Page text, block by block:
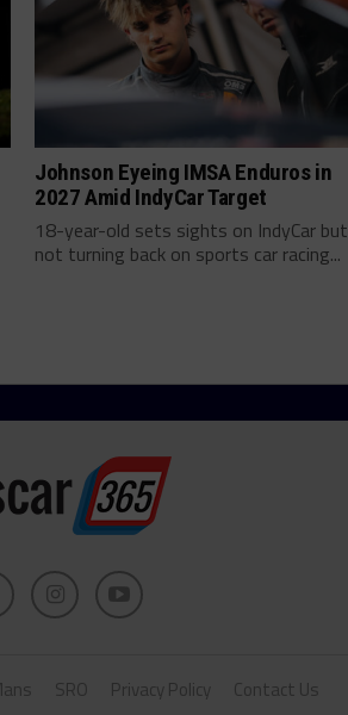
Johnson Eyeing IMSA Enduros in
2027 Amid IndyCar Target
18-year-old sets sights on IndyCar but
not turning back on sports car racing...
SRO Privacy Policy Contact Us